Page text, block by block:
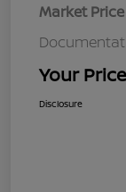
Market Price
Your Price
Disclosure